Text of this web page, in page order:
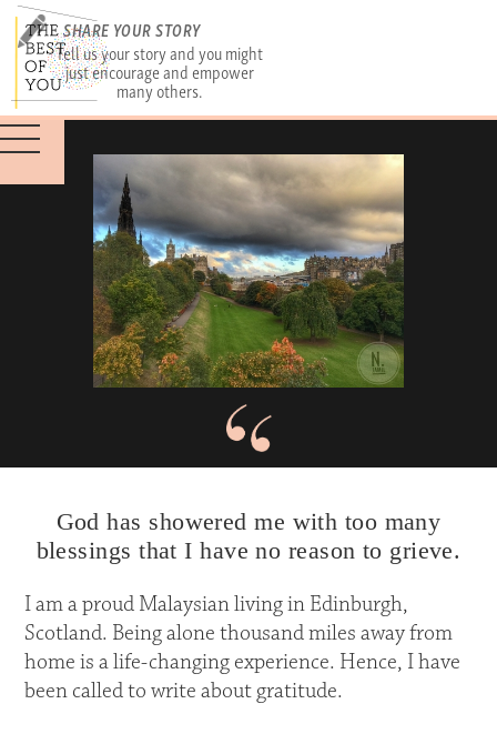
SHARE YOUR STORY
Tell us your story and you might
just encourage and empower
many others.
God has showered me with too many
blessings that I have no reason to grieve.
I am a proud Malaysian living in Edinburgh,
Scotland. Being alone thousand miles away from
home is a life-changing experience. Hence, I have
been called to write about gratitude.